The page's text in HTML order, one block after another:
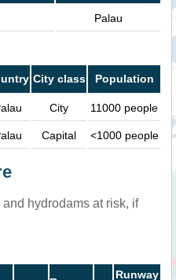
Palau
City class Population
City 11000 people
Capital <1000 people
hydrodams at risk, if
Runway